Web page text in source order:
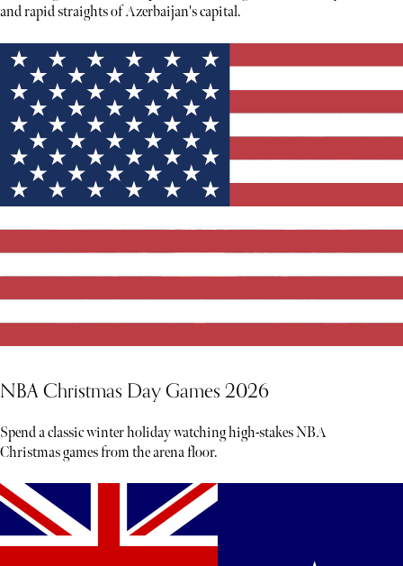
and rapid straights of Azerbaijan's capital.
NBA Christmas Day Games 2026
Spend a classic winter holiday watching high-stakes NBA
Christmas games from the arena floor.